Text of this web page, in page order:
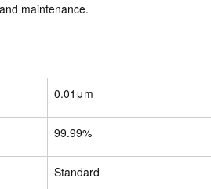
maintenance.
0.01μm
99.99%
Standard